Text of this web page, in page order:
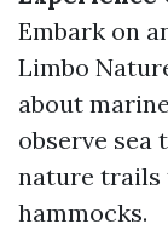
Embark on
Limbo
about
observe sea
nature trails
hammocks.